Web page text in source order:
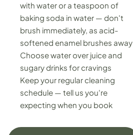
with water or a teaspoon of
baking soda in water — don't
brush immediately, as acid-
softened enamel brushes away
Choose water over juice and
sugary drinks for cravings
Keep your regular cleaning
schedule — tell us you're
expecting when you book